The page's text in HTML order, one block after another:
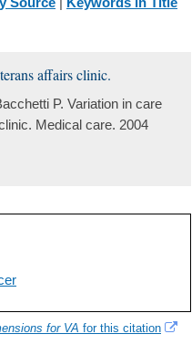
affairs clinic.
P. Variation in care
Medical care. 2004
for VA for this citation